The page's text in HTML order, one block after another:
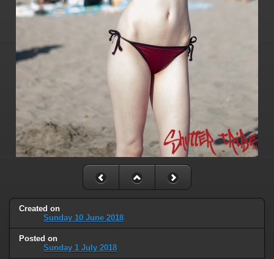
Created on
Sunday 10 June 2018
Posted on
Sunday 1 July 2018